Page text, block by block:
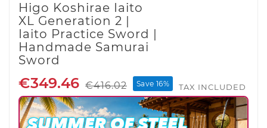
Higo Koshirae Iaito
XL Generation 2 |
Iaito Practice Sword |
Handmade Samurai
Sword
€349.46 €416.02 Save 16% TAX INCLUDED